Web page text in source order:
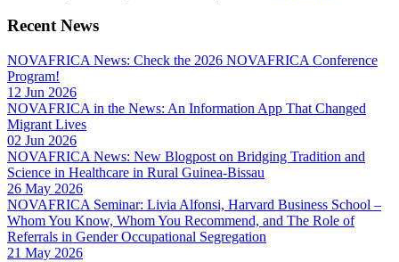
Recent News
NOVAFRICA News: Check the 2026 NOVAFRICA Conference
Program!
12 Jun 2026
NOVAFRICA in the News: An Information App That Changed
Migrant Lives
02 Jun 2026
NOVAFRICA News: New Blogpost on Bridging Tradition and
Science in Healthcare in Rural Guinea-Bissau
26 May 2026
NOVAFRICA Seminar: Livia Alfonsi, Harvard Business School –
Whom You Know, Whom You Recommend, and The Role of
Referrals in Gender Occupational Segregation
21 May 2026